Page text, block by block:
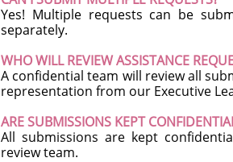
Yes! Multiple requests can be
separately.
WHO WILL REVIEW ASSISTANCE
A confidential team will review all
representation from our Executive
ARE SUBMISSIONS KEPT
All submissions are kept
review team.